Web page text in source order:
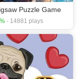
Puzzle Game
- 14881 plays